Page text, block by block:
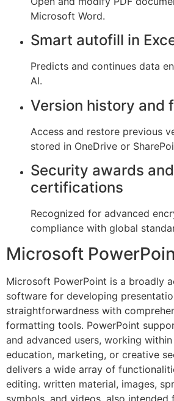
Microsoft Word.
Smart autofill in
Predicts and continues data
AI.
Version history and
Access and restore previous
stored in OneDrive or
Security awards and
certifications
Recognized for advanced
compliance with global
Microsoft
Microsoft PowerPoint is a broadly
software for developing
straightforwardness with
formatting tools. PowerPoint
and advanced users, working within
education, marketing, or creative
delivers a wide array of
editing. written material, images,